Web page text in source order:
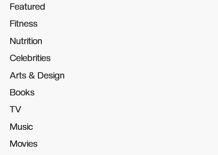
Featured
Featured
Fitness
Fitness
Nutrition
Nutrition
Celebrities
Celebrities
Arts & Design
Arts & Design
Books
Books
TV
TV
Music
Music
Movies
Movies